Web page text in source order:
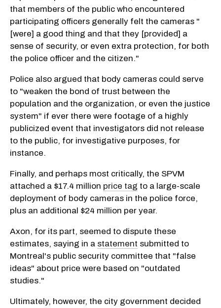
that members of the public who encountered
participating officers generally felt the cameras "
[were] a good thing and that they [provided] a
sense of security, or even extra protection, for both
the police officer and the citizen."
Police also argued that body cameras could serve
to "weaken the bond of trust between the
population and the organization, or even the justice
system" if ever there were footage of a highly
publicized event that investigators did not release
to the public, for investigative purposes, for
instance.
Finally, and perhaps most critically, the SPVM
attached a $17.4 million price tag to a large-scale
deployment of body cameras in the police force,
plus an additional $24 million per year.
Axon, for its part, seemed to dispute these
estimates, saying in a statement submitted to
Montreal's public security committee that "false
ideas" about price were based on "outdated
studies."
Ultimately, however, the city government decided